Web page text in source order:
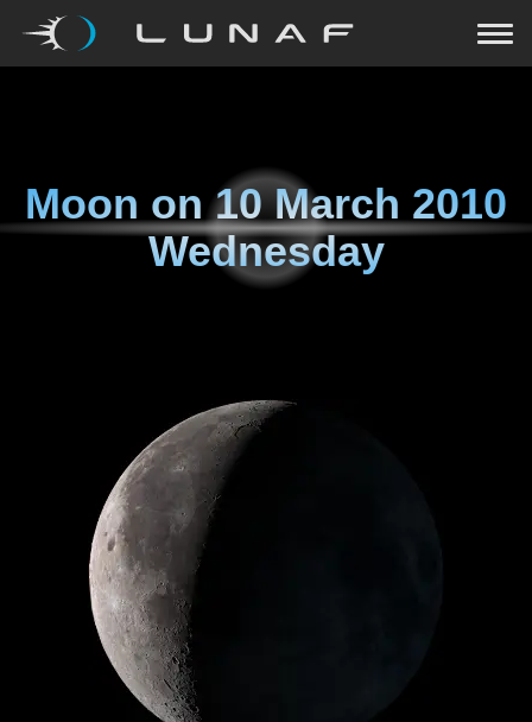
Moon on10 March 2010
Wednesday